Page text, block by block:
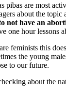
pibas are most
about the
not have an
one hour lessons
feminists this
the young
to our future.
about the